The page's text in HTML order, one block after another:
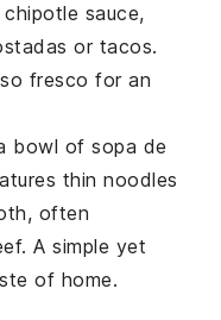
chipotle sauce,
or tacos.
fresco for an
bowl ofsopa de
thinnoodles
often
. A simple yet
of home.